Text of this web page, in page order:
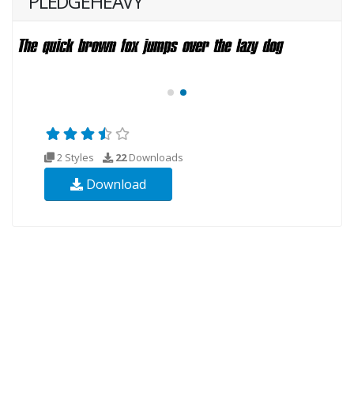
2 Styles 22Downloads
Download